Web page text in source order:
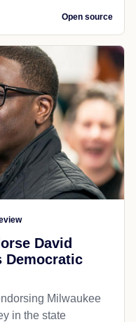
Open source
David
Democratic
Milwaukee
in the state